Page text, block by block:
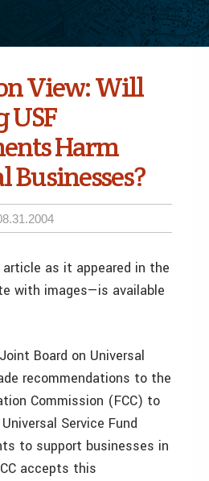
View: Will
USF
Harm
Businesses?
as it appeared in the
with images—is available
Board on Universal
recommendations to the
Commission (FCC) to
Service Fund
to support businesses in
accepts this